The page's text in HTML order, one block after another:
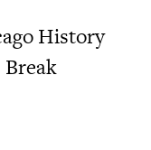
History